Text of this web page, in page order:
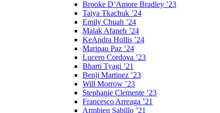
Brooke D’Amore Bradley ’23
Taiya Tkachuk ’24
Emily Chuah ’24
Malak Afaneh ’24
KeAndra Hollis ’24
Maripau Paz ’24
Lucero Cordova ’23
Bharti Tyagi ’21
Benji Martinez ’23
Will Morrow ’23
Stephanie Clemente ’23
Francesco Arreaga ’21
Armbien Sabillo ’21